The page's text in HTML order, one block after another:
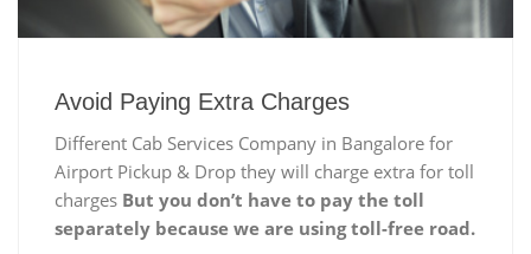
Avoid Paying Extra Charges
Different Cab Services Company in Bangalore for
Airport Pickup & Drop they will charge extra for toll
charges But you don’t have to pay the toll
separately because we are using toll-free road.